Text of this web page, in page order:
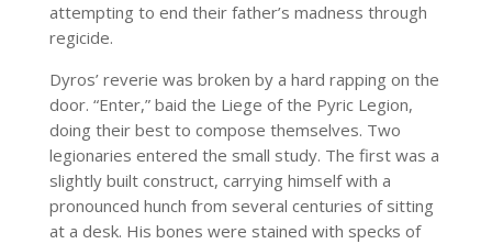
attempting to end their father’s madness through
regicide.
Dyros’ reverie was broken by a hard rapping on the
door. “Enter,” baid the Liege of the Pyric Legion,
doing their best to compose themselves. Two
legionaries entered the small study. The first was a
slightly built construct, carrying himself with a
pronounced hunch from several centuries of sitting
at a desk. His bones were stained with specks of